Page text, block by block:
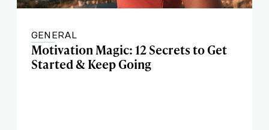
GENERAL
Motivation Magic: 12 Secrets to Get
Started & Keep Going